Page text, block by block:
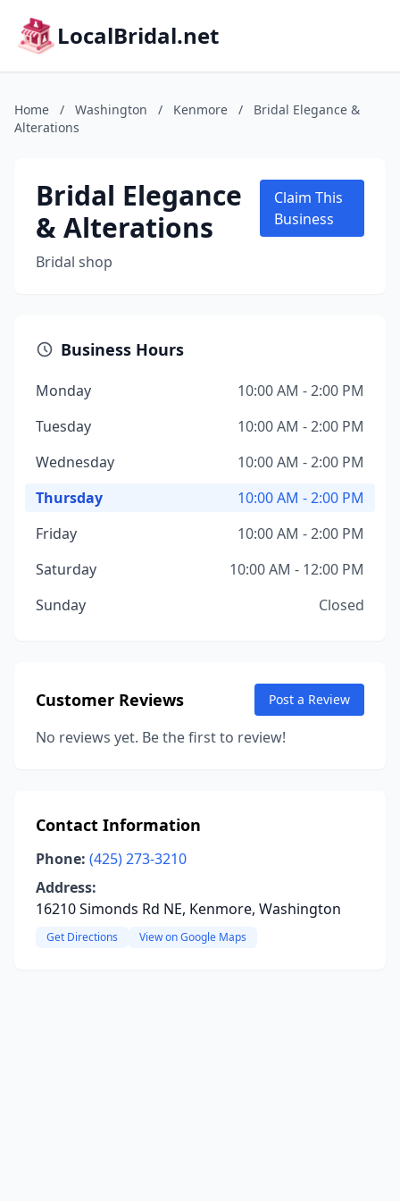
LocalBridal.net
Home / Washington / Kenmore /
Bridal Elegance &
Alterations
Bridal Elegance
& Alterations
Bridal shop
Claim This
Business
Business Hours
Monday
10:00 AM - 2:00 PM
Tuesday
10:00 AM - 2:00 PM
Wednesday
10:00 AM - 2:00 PM
Thursday
10:00 AM - 2:00 PM
Friday
10:00 AM - 2:00 PM
Saturday
10:00 AM - 12:00 PM
Sunday
Closed
Customer Reviews Post a Review
No reviews yet. Be the first to review!
Contact Information
Phone: (425) 273-3210
Address:
16210 Simonds Rd NE, Kenmore, Washington
Get Directions View on Google Maps